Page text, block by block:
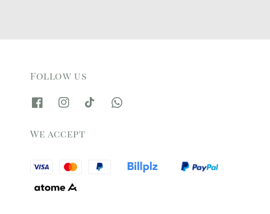
Follow us
We accept